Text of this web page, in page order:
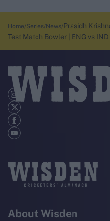
Home Series News Prasidh
Test Match Bowler | ENG vs
About Wisden